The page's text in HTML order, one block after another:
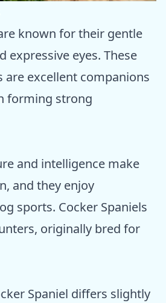
known for their gentle
expressive eyes. These
are excellent companions
forming strong
and intelligence make
and they enjoy
sports. Cocker Spaniels
originally bred for
Spaniel differs slightly